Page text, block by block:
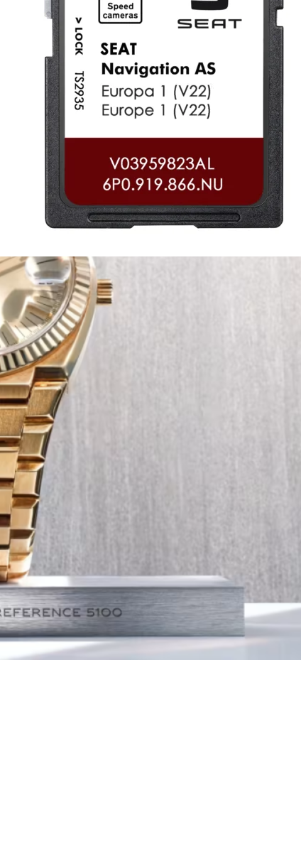
Tech Transport
The Role of Smart Cards in Modern
Seat Navigation Systems
Modern Seat cars come equipped with
advanced infotainment system s, and at the
heart of the navigation function is often a tiny
Seat SD card – effectively a smart card that
stores all the map…
Continue reading
of
Smart
Cards
in
Modern